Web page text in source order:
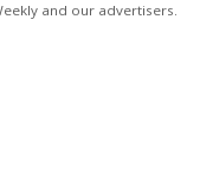
and our advertisers.